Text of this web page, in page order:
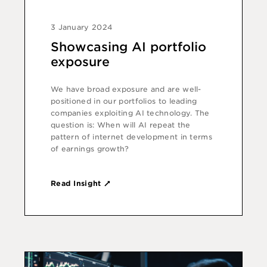
3 January 2024
Showcasing AI portfolio
exposure
We have broad exposure and are well-
positioned in our portfolios to leading
companies exploiting AI technology. The
question is: When will AI repeat the
pattern of internet development in terms
of earnings growth?
Read Insight